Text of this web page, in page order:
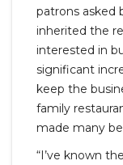
patrons asked
inherited the
interested in
significant
keep the
family
made many
“I’ve known